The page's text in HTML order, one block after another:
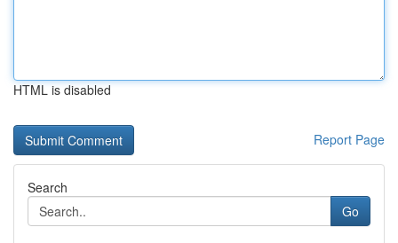
HTML is disabled
Report Page
Search
Go